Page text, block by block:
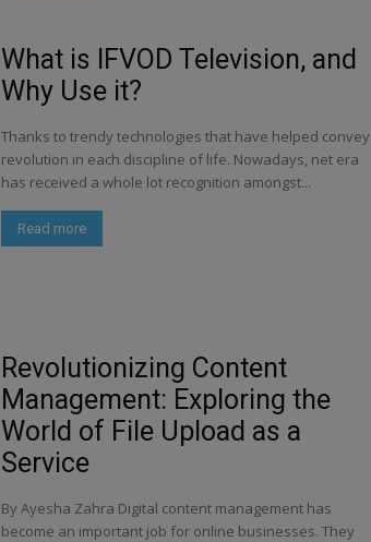
What is IFVOD Television, and
Why Use it?
Thanks to trendy technologies that have helped convey
revolution in each discipline of life. Nowadays, net era
has received a whole lot recognition amongst...
Read more
Revolutionizing Content
Management: Exploring the
World of File Upload as a
Service
By Ayesha Zahra Digital content management has
become an important job for online businesses. They